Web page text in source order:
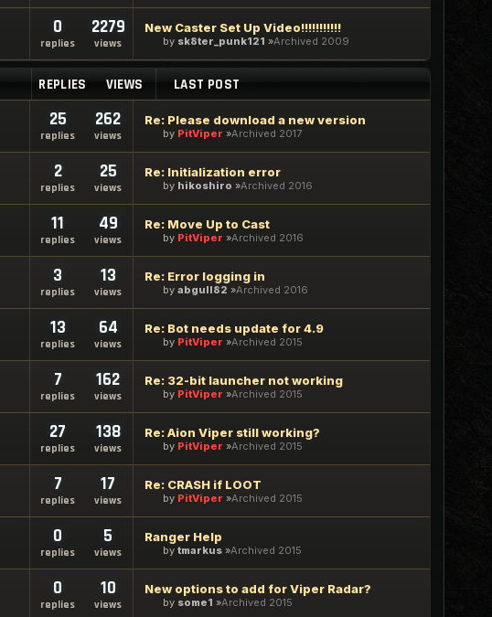
0
replies
2279
views
New Caster Set Up Video!!!!!!!!!!!
by sk8ter_punk121 Archived 2009
REPLIES VIEWS LAST POST
25
replies
262
views
Re: Please download a new version
by PitViper Archived 2017
2
replies
25
views
Re: Initialization error
by hikoshiro Archived 2016
11
replies
49
views
Re: Move Up to Cast
by PitViper Archived 2016
3
replies
13
views
Re: Error logging in
by abgull82 Archived 2016
13
replies
64
views
Re: Bot needs update for 4.9
by PitViper Archived 2015
7
replies
162
views
Re: 32-bit launcher not working
by PitViper Archived 2015
27
replies
138
views
Re: Aion Viper still working?
by PitViper Archived 2015
7
replies
17
views
Re: CRASH if LOOT
by PitViper Archived 2015
0
replies
5
views
Ranger Help
by tmarkus Archived 2015
0
replies
10
views
New options to add for Viper Radar?
by some1 Archived 2015